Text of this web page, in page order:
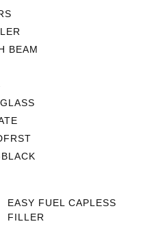
BEAM
EASY FUEL CAPLESS
FILLER